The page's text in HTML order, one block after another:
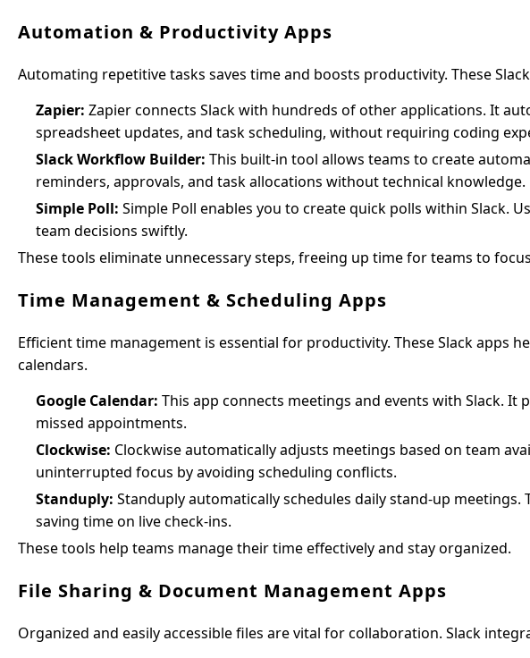
Automation & Productivity Apps
Automating repetitive tasks saves time and boosts productivity. These
Zapier: Zapier connects Slack with hundreds of other applications. It
spreadsheet updates, and task scheduling, without requiring coding
Slack Workflow Builder: This built-in tool allows teams to create
reminders, approvals, and task allocations without technical knowledge.
Simple Poll: Simple Poll enables you to create quick polls within Slack.
team decisions swiftly.
These tools eliminate unnecessary steps, freeing up time for teams to
Time Management & Scheduling Apps
Efficient time management is essential for productivity. These Slack apps
calendars.
Google Calendar: This app connects meetings and events with Slack.
missed appointments.
Clockwise: Clockwise automatically adjusts meetings based on team
uninterrupted focus by avoiding scheduling conflicts.
Standuply: Standuply automatically schedules daily stand-up
saving time on live check-ins.
These tools help teams manage their time effectively and stay organized.
File Sharing & Document Management Apps
Organized and easily accessible files are vital for collaboration. Slack